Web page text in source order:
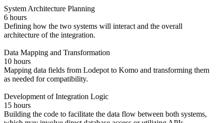
System Architecture Planning
6 hours
Defining how the two systems will interact and the overall
architecture of the integration.
Data Mapping and Transformation
10 hours
Mapping data fields from Lodepot to Komo and transforming them
as needed for compatibility.
Development of Integration Logic
15 hours
Building the code to facilitate the data flow between both systems,